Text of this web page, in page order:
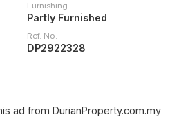
Furnishing
Partly Furnished
Ref. No.
DP2922328
ad from DurianProperty.com.my